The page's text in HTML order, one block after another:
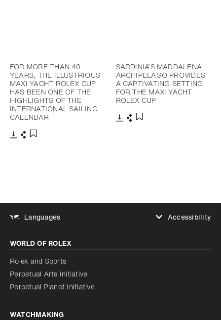
FOR MORE THAN 40
YEARS, THE ILLUSTRIOUS
MAXI YACHT ROLEX CUP
HAS BEEN ONE OF THE
HIGHLIGHTS OF THE
INTERNATIONAL SAILING
CALENDAR
SARDINIA’S MADDALENA
ARCHIPELAGO PROVIDES
A CAPTIVATING SETTING
FOR THE MAXI YACHT
ROLEX CUP
Languages
Accessibility
Increase contrast
Disabled
Reduce animations
Reduce animations
Disabled
WORLD OF ROLEX
Rolex and Sports
Perpetual Arts Initiative
Perpetual Planet Initiative
WATCHMAKING